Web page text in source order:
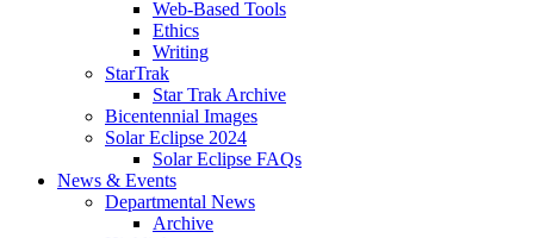
Web-Based Tools
Ethics
Writing
StarTrak
Star Trak Archive
Bicentennial Images
Solar Eclipse 2024
Solar Eclipse FAQs
News & Events
Departmental News
Archive